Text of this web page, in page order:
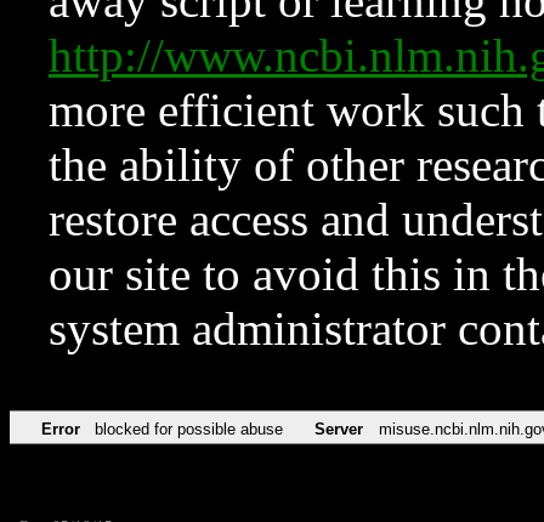
http://
more efficient work such
the ability of other
restore access and
our site to avoid this in
system administrator
Error blocked for possible abuse Server